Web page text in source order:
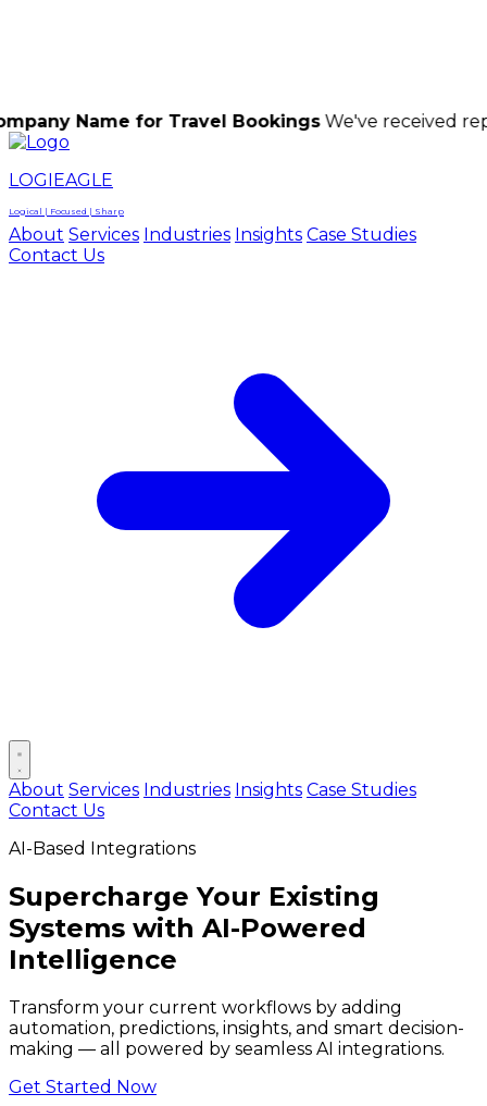
for Travel Bookings We've received reports of
LOGIEAGLE
Logical | Focused | Sharp
About Services Industries Insights Case Studies
Contact Us
Open main menu
About Services Industries Insights Case Studies
Contact Us
AI-Based Integrations
Supercharge Your Existing
Systems with AI-Powered
Intelligence
Transform your current workflows by adding
automation, predictions, insights, and smart decision-
making — all powered by seamless AI integrations.
Get Started Now